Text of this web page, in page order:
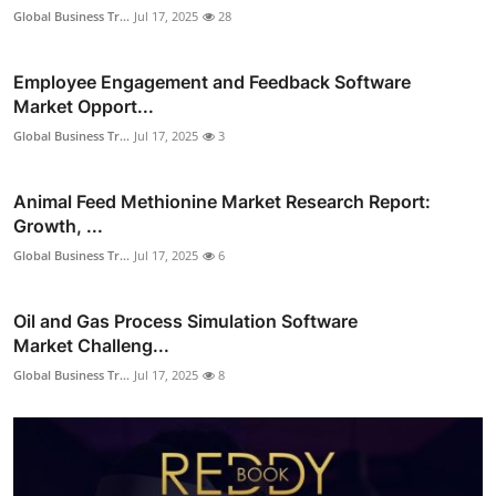
Global Business Tr... Jul 17, 2025 28
Employee Engagement and Feedback Software
Market Opport...
Global Business Tr... Jul 17, 2025 3
Animal Feed Methionine Market Research Report:
Growth, ...
Global Business Tr... Jul 17, 2025 6
Oil and Gas Process Simulation Software
Market Challeng...
Global Business Tr... Jul 17, 2025 8